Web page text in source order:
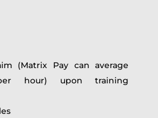
(Matrix Pay can average
per hour) upon training